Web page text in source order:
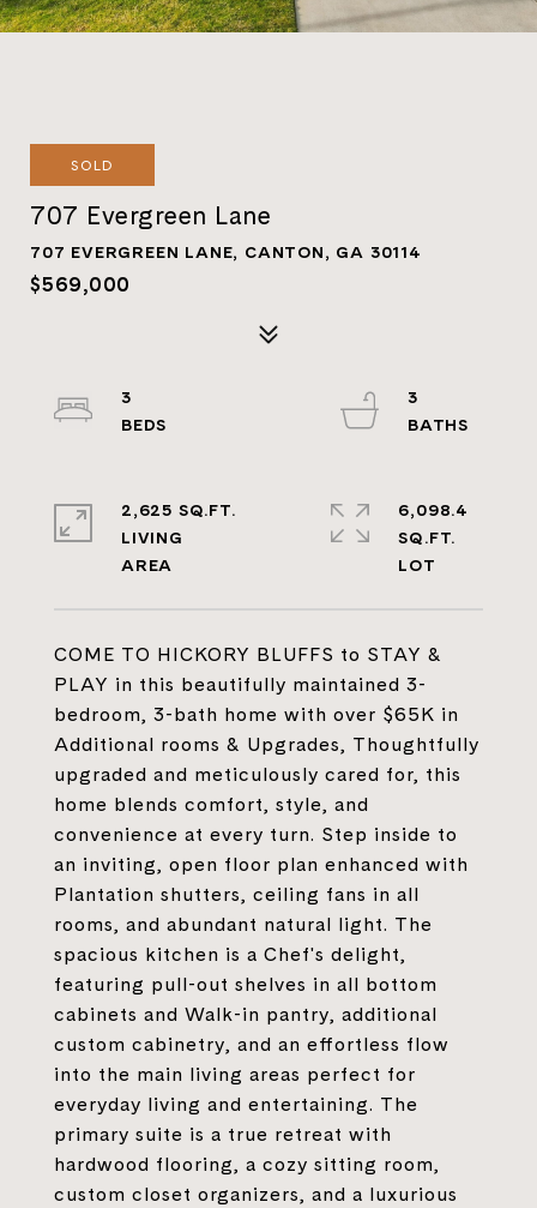
SOLD
707 Evergreen Lane
707 EVERGREEN LANE, CANTON, GA 30114
$569,000
COME TO HICKORY BLUFFS to STAY &
PLAY in this beautifully maintained 3-
bedroom, 3-bath home with over $65K in
Additional rooms & Upgrades, Thoughtfully
upgraded and meticulously cared for, this
home blends comfort, style, and
convenience at every turn. Step inside to
an inviting, open floor plan enhanced with
Plantation shutters, ceiling fans in all
rooms, and abundant natural light. The
spacious kitchen is a Chef's delight,
featuring pull-out shelves in all bottom
cabinets and Walk-in pantry, additional
custom cabinetry, and an effortless flow
into the main living areas perfect for
everyday living and entertaining. The
primary suite is a true retreat with
hardwood flooring, a cozy sitting room,
custom closet organizers, and a luxurious
3
3
2,625 SQ.FT.
LIVING
6,098.4
SQ.FT.